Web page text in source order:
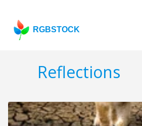
RGBSTOCK
Reflections